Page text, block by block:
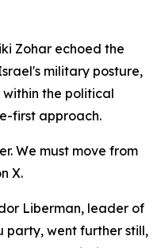
Zohar echoed the
military posture,
the political
first approach.
We must move from
X.
Liberman, leader of
party, went further still,